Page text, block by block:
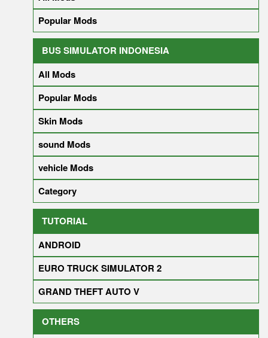
Popular Mods
BUS SIMULATOR INDONESIA
All Mods
Popular Mods
Skin Mods
sound Mods
vehicle Mods
Category
TUTORIAL
ANDROID
EURO TRUCK SIMULATOR 2
GRAND THEFT AUTO V
OTHERS